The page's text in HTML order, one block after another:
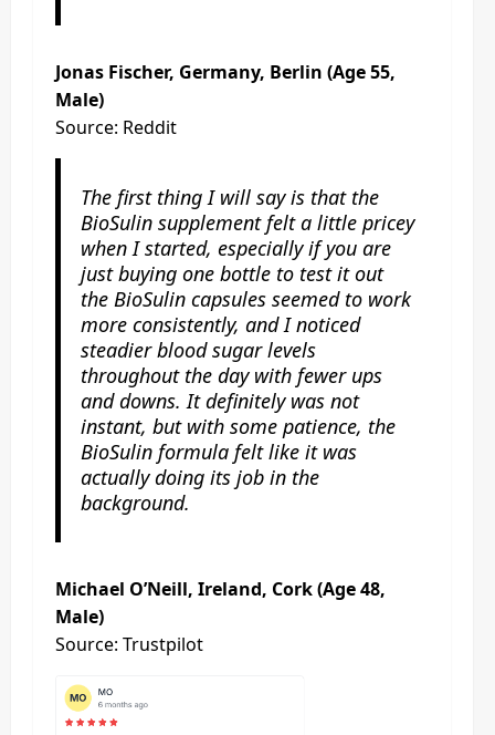
Jonas Fischer, Germany, Berlin (Age 55,
Male)
Source: Reddit
The first thing I will say is that the
BioSulin supplement felt a little pricey
when I started, especially if you are
just buying one bottle to test it out
the BioSulin capsules seemed to work
more consistently, and I noticed
steadier blood sugar levels
throughout the day with fewer ups
and downs. It definitely was not
instant, but with some patience, the
BioSulin formula felt like it was
actually doing its job in the
background.
Michael O’Neill, Ireland, Cork (Age 48,
Male)
Source: Trustpilot